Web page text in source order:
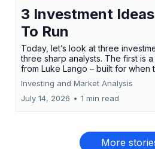
3 Investment
To Run
Today, let’s look at three
three sharp analysts. The first is
from Luke Lango – built for when
Investing and Market Analysis
July 14, 2026 • 1 min read
More